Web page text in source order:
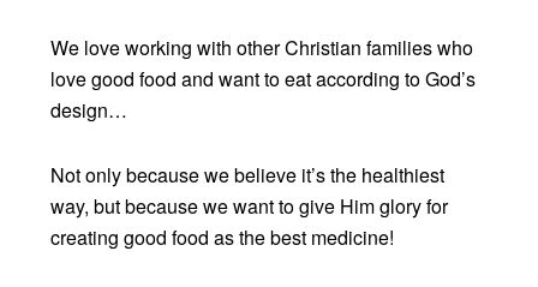
We love working with other Christian families who
love good food and want to eat according to God’s
design…
Not only because we believe it’s the healthiest
way, but because we want to give Him glory for
creating good food as the best medicine!